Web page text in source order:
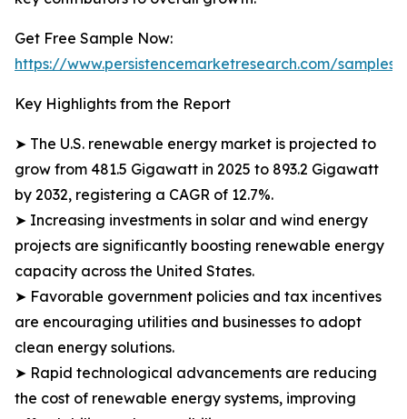
Get Free Sample Now:
https://www.persistencemarketresearch.com/samples/
Key Highlights from the Report
➤ The U.S. renewable energy market is projected to
grow from 481.5 Gigawatt in 2025 to 893.2 Gigawatt
by 2032, registering a CAGR of 12.7%.
➤ Increasing investments in solar and wind energy
projects are significantly boosting renewable energy
capacity across the United States.
➤ Favorable government policies and tax incentives
are encouraging utilities and businesses to adopt
clean energy solutions.
➤ Rapid technological advancements are reducing
the cost of renewable energy systems, improving